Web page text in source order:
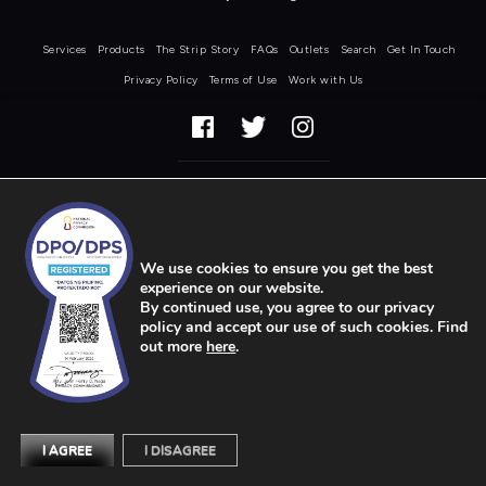
Services Products The Strip Story FAQs Outlets Search Get In Touch
Privacy Policy Terms of Use Work with Us
We use cookies to ensure you get the best
experience on our website.
By continued use, you agree to our privacy
policy and accept our use of such cookies. Find
out more here.
I AGREE I DISAGREE